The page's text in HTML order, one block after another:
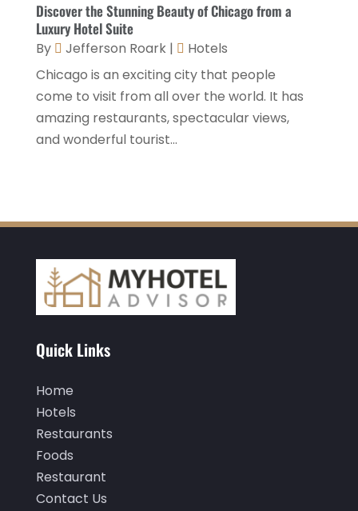
November 2020
(2)
September 2020(2)
August 2020(2)
July 2020 (1)
February 2020(3)
January 2020(6)
October 2019
September 2019
August 2019
July 2019
June 2019
May 2019
Discover the Stunning Beauty of Chicago from a
Luxury Hotel Suite
By Jefferson Roark|
Hotels
Chicago is an exciting city that people
come to visit from all over the world. It has
amazing restaurants, spectacular views,
and wonderful tourist...
Quick Links
Home
Hotels
Restaurants
Foods
Restaurant
Contact Us